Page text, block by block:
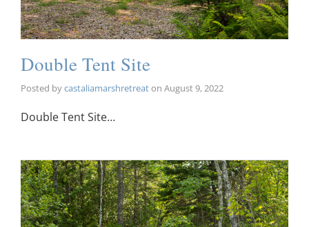
Double Tent Site
Posted bycastaliamarshretreaton August 9, 2022
Double Tent Site…